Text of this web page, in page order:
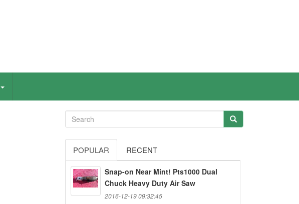
POPULAR RECENT
Snap-on Near Mint! Pts1000 Dual
Chuck Heavy Duty Air Saw
2016-12-19 09:32:45